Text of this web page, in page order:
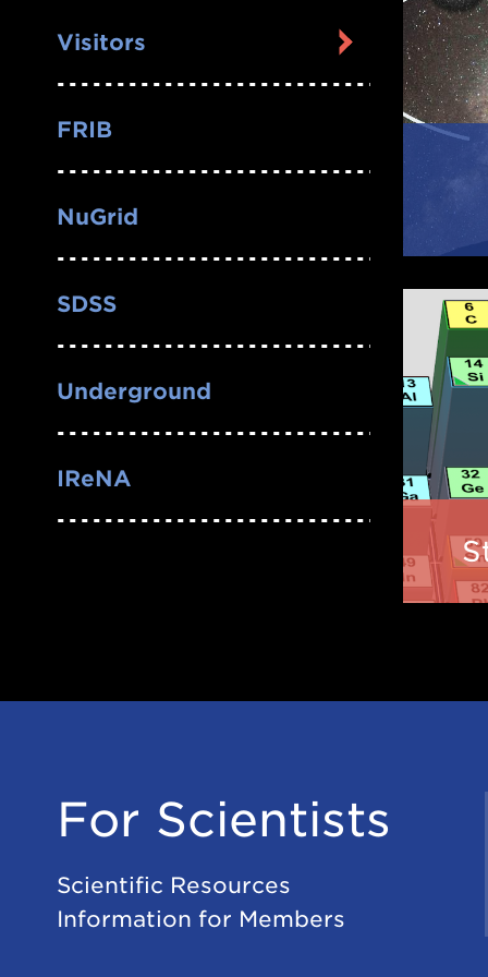
Visitors
FRIB
NuGrid
SDSS
Underground
IReNA
For Scientists
Scientific Resources
Information for Members